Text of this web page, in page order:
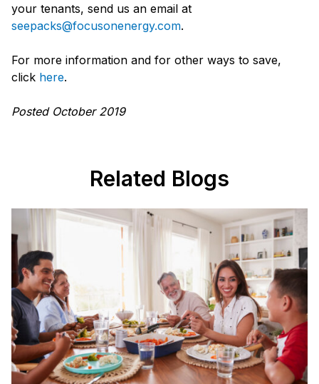
your tenants, send us an email at
seepacks@focusonenergy.com.
For more information and for other ways to save,
click here.
Posted October 2019
Related Blogs